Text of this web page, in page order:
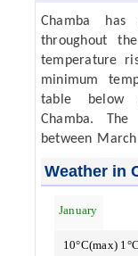
Chamba
throughout
temperature
minimum
table below
Chamba.
between
Weather in
January
10°C(max)